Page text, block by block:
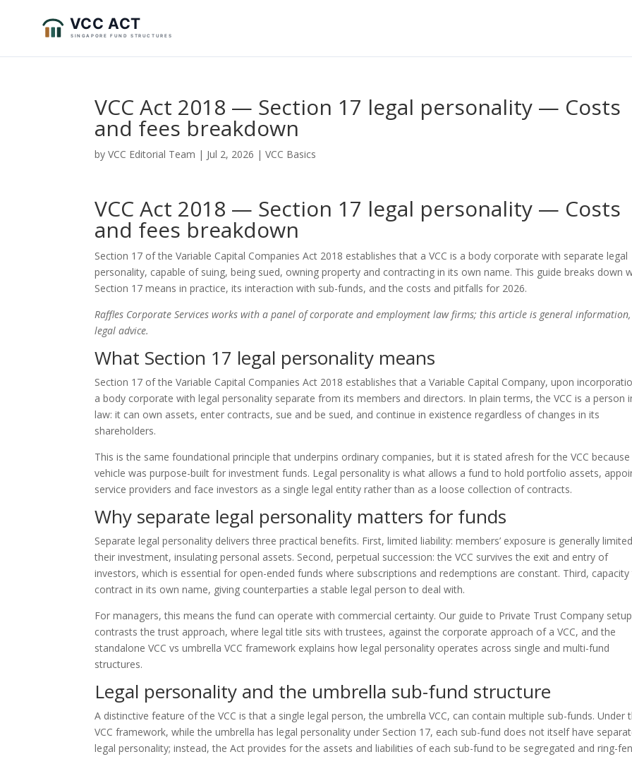
VCC Act 2018 — Section 17 legal personality — Costs
and fees breakdown
byVCC Editorial Team | Jul 2, 2026 |VCC Basics
VCC Act 2018 — Section 17 legal personality — Costs
and fees breakdown
Section 17 of the Variable Capital Companies Act 2018 establishes that a VCC is a body corporate with separate legal
personality, capable of suing, being sued, owning property and contracting in its own name. This guide breaks down
Section 17 means in practice, its interaction with sub-funds, and the costs and pitfalls for 2026.
Raffles Corporate Services works with a panel of corporate and employment law firms; this article is general
legal advice.
What Section 17 legal personality means
Section 17 of the Variable Capital Companies Act 2018 establishes that a Variable Capital Company, upon
a body corporate with legal personality separate from its members and directors. In plain terms, the VCC is a person
law: it can own assets, enter contracts, sue and be sued, and continue in existence regardless of changes in its
shareholders.
This is the same foundational principle that underpins ordinary companies, but it is stated afresh for the VCC
vehicle was purpose-built for investment funds. Legal personality is what allows a fund to hold portfolio assets,
service providers and face investors as a single legal entity rather than as a loose collection of contracts.
Why separate legal personality matters for funds
Separate legal personality delivers three practical benefits. First, limited liability: members’ exposure is generally
their investment, insulating personal assets. Second, perpetual succession: the VCC survives the exit and entry of
investors, which is essential for open-ended funds where subscriptions and redemptions are constant. Third, capacity
contract in its own name, giving counterparties a stable legal person to deal with.
For managers, this means the fund can operate with commercial certainty. Our guide to Private Trust Company setup
contrasts the trust approach, where legal title sits with trustees, against the corporate approach of a VCC, and the
standalone VCC vs umbrella VCC framework explains how legal personality operates across single and multi-fund
structures.
Legal personality and the umbrella sub-fund structure
A distinctive feature of the VCC is that a single legal person, the umbrella VCC, can contain multiple sub-funds. Under
VCC framework, while the umbrella has legal personality under Section 17, each sub-fund does not itself have
legal personality; instead, the Act provides for the assets and liabilities of each sub-fund to be segregated and ring-